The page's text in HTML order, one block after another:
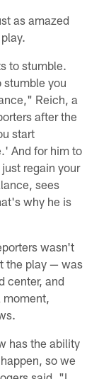
as amazed
to stumble.
stumble you
Reich, a
after the
start
And for him to
regain your
sees
why he is
wasn't
the play — was
center, and
moment,
has the ability
so we